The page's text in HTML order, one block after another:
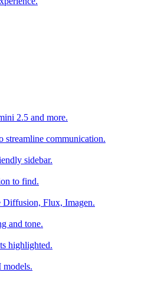
2.5 and more.
streamline communication.
sidebar.
to find.
Diffusion, Flux, Imagen.
and tone.
highlighted.
models.